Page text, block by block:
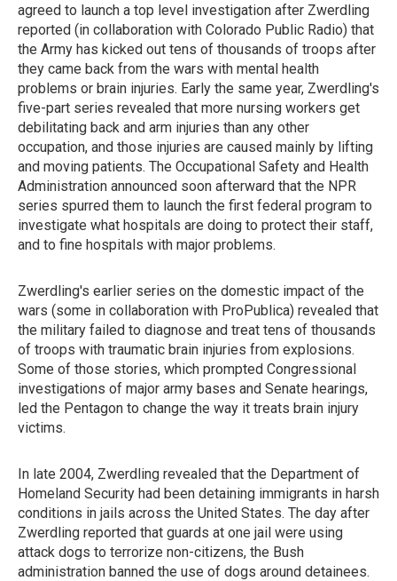
agreed to launch a top level investigation after Zwerdling
reported (in collaboration with Colorado Public Radio) that
the Army has kicked out tens of thousands of troops after
they came back from the wars with mental health
problems or brain injuries. Early the same year, Zwerdling's
five-part series revealed that more nursing workers get
debilitating back and arm injuries than any other
occupation, and those injuries are caused mainly by lifting
and moving patients. The Occupational Safety and Health
Administration announced soon afterward that the NPR
series spurred them to launch the first federal program to
investigate what hospitals are doing to protect their staff,
and to fine hospitals with major problems.
Zwerdling's earlier series on the domestic impact of the
wars (some in collaboration with ProPublica) revealed that
the military failed to diagnose and treat tens of thousands
of troops with traumatic brain injuries from explosions.
Some of those stories, which prompted Congressional
investigations of major army bases and Senate hearings,
led the Pentagon to change the way it treats brain injury
victims.
In late 2004, Zwerdling revealed that the Department of
Homeland Security had been detaining immigrants in harsh
conditions in jails across the United States. The day after
Zwerdling reported that guards at one jail were using
attack dogs to terrorize non-citizens, the Bush
administration banned the use of dogs around detainees.